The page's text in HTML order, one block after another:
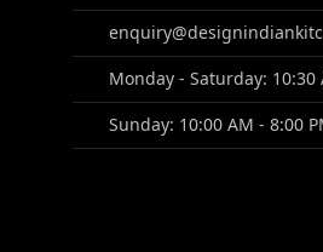
Monday - Saturday: 10:30
Sunday: 10:00 AM - 8:00